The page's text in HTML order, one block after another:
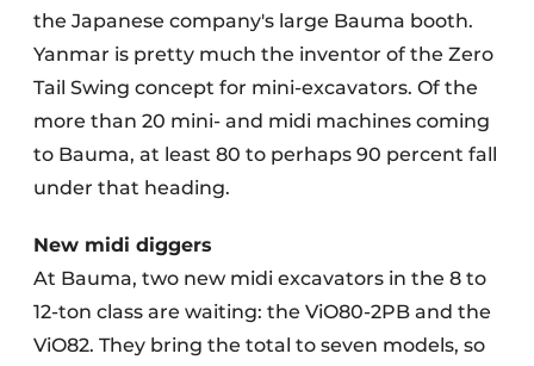
the Japanese company's large Bauma booth.
Yanmar is pretty much the inventor of the Zero
Tail Swing concept for mini-excavators. Of the
more than 20 mini- and midi machines coming
to Bauma, at least 80 to perhaps 90 percent fall
under that heading.
New midi diggers
At Bauma, two new midi excavators in the 8 to
12-ton class are waiting: the ViO80-2PB and the
ViO82. They bring the total to seven models, so